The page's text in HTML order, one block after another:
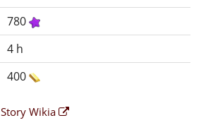
780
4 h
400
Wikia